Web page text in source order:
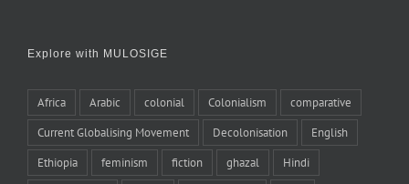
Explore with MULOSIGE
Africa Arabic colonial Colonialism comparative
Current Globalising Movement Decolonisation English
Ethiopia feminism fiction ghazal Hindi